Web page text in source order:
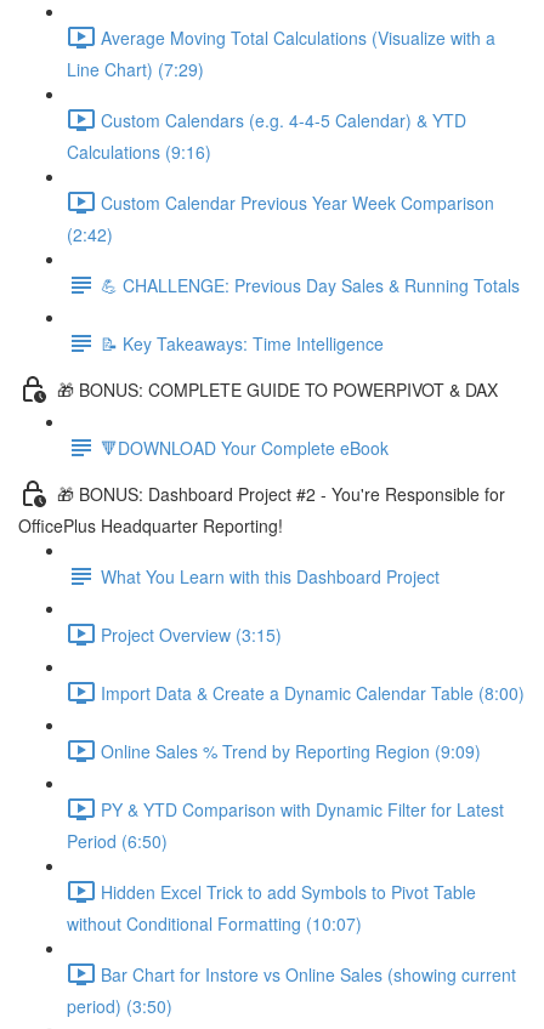
Average Moving Total Calculations (Visualize with a
Line Chart) (7:29)
Custom Calendars (e.g. 4-4-5 Calendar) & YTD
Calculations (9:16)
Custom Calendar Previous Year Week Comparison
(2:42)
💪 CHALLENGE: Previous Day Sales & Running Totals
📝 Key Takeaways: Time Intelligence
🎁 BONUS: COMPLETE GUIDE TO POWERPIVOT & DAX
🔻DOWNLOAD Your Complete eBook
🎁 BONUS: Dashboard Project #2 - You're Responsible for
OfficePlus Headquarter Reporting!
What You Learn with this Dashboard Project
Project Overview (3:15)
Import Data & Create a Dynamic Calendar Table (8:00)
Online Sales % Trend by Reporting Region (9:09)
PY & YTD Comparison with Dynamic Filter for Latest
Period (6:50)
Hidden Excel Trick to add Symbols to Pivot Table
without Conditional Formatting (10:07)
Bar Chart for Instore vs Online Sales (showing current
period) (3:50)